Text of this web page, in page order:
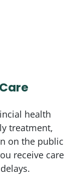
health
treatment,
on the public
receive care